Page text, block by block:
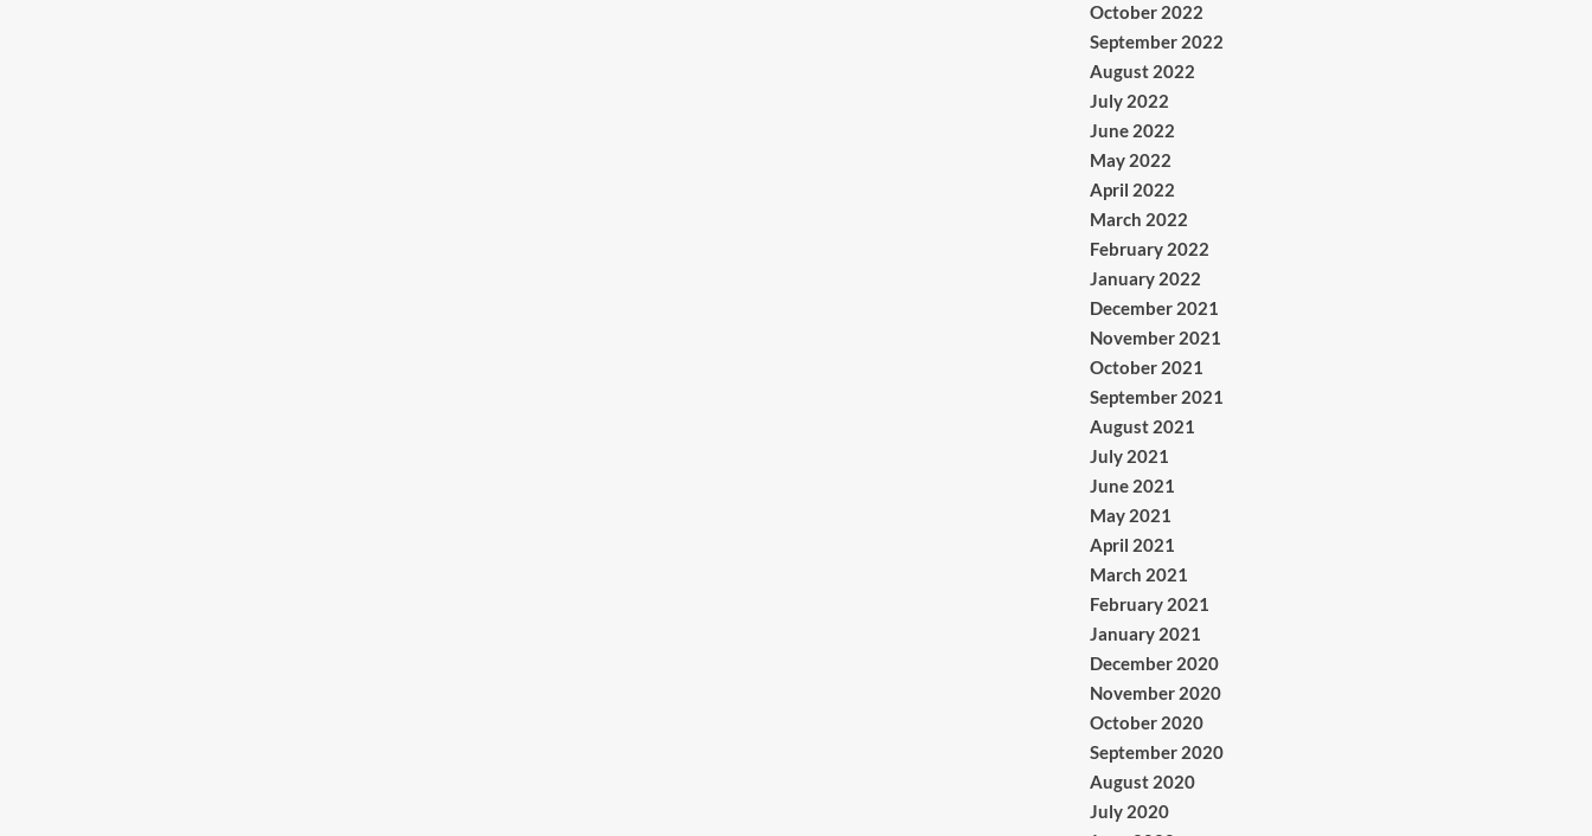
October 2022
September 2022
August 2022
July 2022
June 2022
May 2022
April 2022
March 2022
February 2022
January 2022
December 2021
November 2021
October 2021
September 2021
August 2021
July 2021
June 2021
May 2021
April 2021
March 2021
February 2021
January 2021
December 2020
November 2020
October 2020
September 2020
August 2020
July 2020